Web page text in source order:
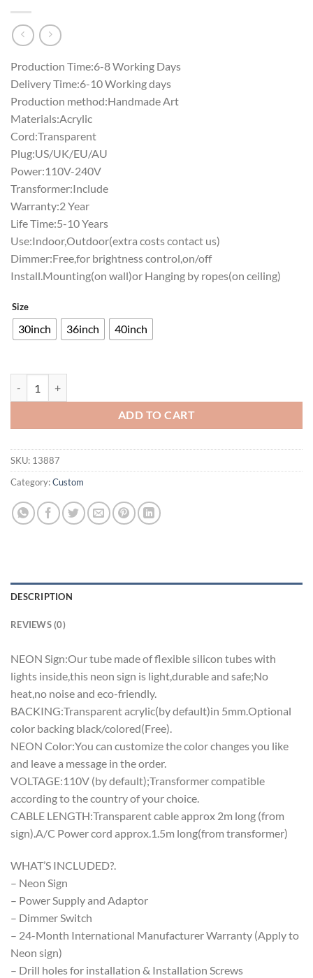
Production Time:6-8 Working Days
Delivery Time:6-10 Working days
Production method:Handmade Art
Materials:Acrylic
Cord:Transparent
Plug:US/UK/EU/AU
Power:110V-240V
Transformer:Include
Warranty:2 Year
Life Time:5-10 Years
Use:Indoor,Outdoor(extra costs contact us)
Dimmer:Free,for brightness control,on/off
Install.Mounting(on wall)or Hanging by ropes(on ceiling)
Size
30inch 36inch 40inch
ADD TO CART
SKU: 13887
Category:Custom
DESCRIPTION
REVIEWS (0)
NEON Sign:Our tube made of flexible silicon tubes with
lights inside,this neon sign is light,durable and safe;No
heat,no noise and eco-friendly.
BACKING:Transparent acrylic(by default)in 5mm.Optional
color backing black/colored(Free).
NEON Color:You can customize the color changes you like
and leave a message in the order.
VOLTAGE:110V (by default);Transformer compatible
according to the country of your choice.
CABLE LENGTH:Transparent cable approx 2m long (from
sign).A/C Power cord approx.1.5m long(from transformer)
WHAT’S INCLUDED?.
– Neon Sign
– Power Supply and Adaptor
– Dimmer Switch
– 24-Month International Manufacturer Warranty (Apply to
Neon sign)
– Drill holes for installation & Installation Screws